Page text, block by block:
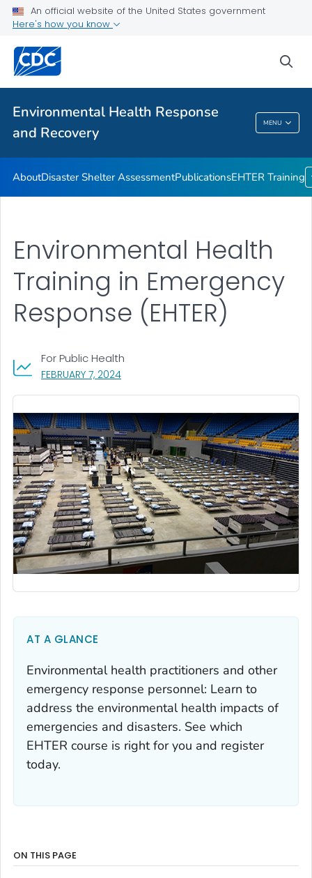
An official website of the United States government
Here's how you know
Environmental Health Response
and Recovery
MENU
Disaster Shelter Assessment
EHTER Training
VIEW ALL
Environmental Health Response And
Recovery
AboutDisaster Shelter AssessmentPublicationsEHTER Training
FEBRUARY 7, 2024, VISIT LINK FOR DETAILS.
For Public Health
Environmental Health
Training in Emergency
Response (EHTER)
AT A GLANCE
Environmental health practitioners and other
emergency response personnel: Learn to
address the environmental health impacts of
emergencies and disasters. See which
EHTER course is right for you and register
today.
ON THIS PAGE